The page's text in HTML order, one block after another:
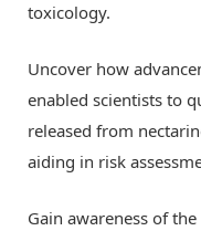
toxicology.
Uncover how
enabled scientists to
released from
aiding in risk
Gain awareness of